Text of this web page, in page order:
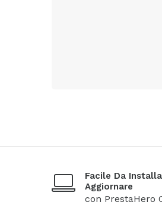
Facile Da
Aggiornare
con PrestaHero